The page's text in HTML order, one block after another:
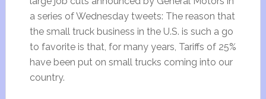
a series of Wednesday tweets: The reason that
the small truck business in the U.S. is such a go
to favorite is that, for many years, Tariffs of 25%
have been put on small trucks coming into our
country.